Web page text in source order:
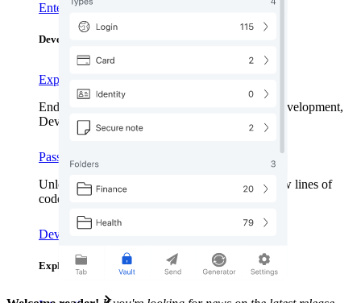
Enterprise
Developer Products
Explore Secrets Manager
End-to-end encrypted secrets management for development,
DevOps, and IT teams.
Passwordless.dev and Passkeys
Unlock passkey features and more with just a few lines of
code
Developer Documentation
Explore More